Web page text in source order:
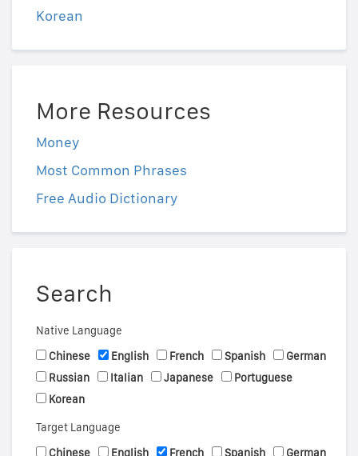
Korean
More Resources
Money
Most Common Phrases
Free Audio Dictionary
Search
Native Language
Chinese
English French Spanish
German
Russian
Italian Japanese
Portuguese
Korean
Target Language
Chinese
English French Spanish
German